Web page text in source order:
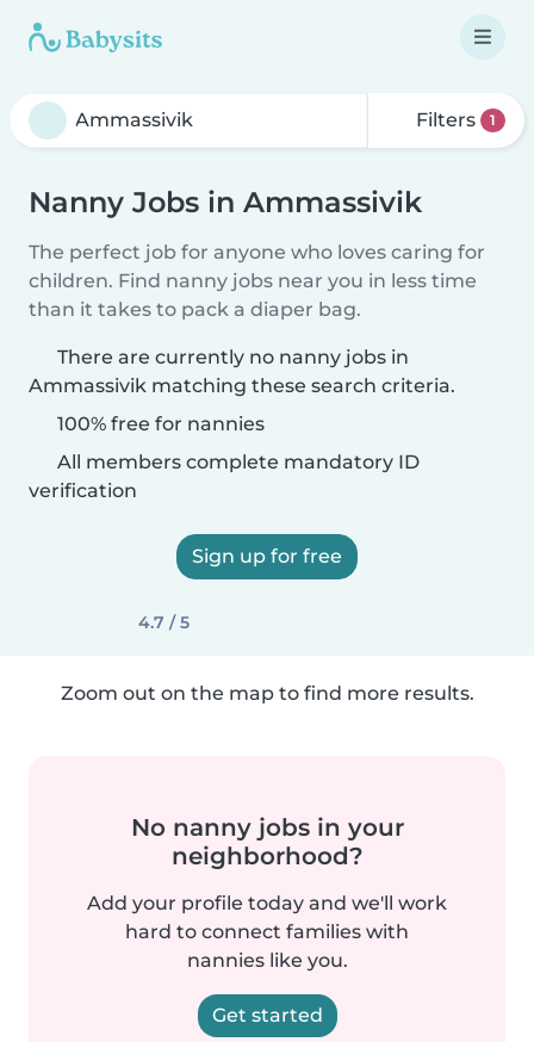
Filters 1
Nanny Jobs in Ammassivik
The perfect job for anyone who loves caring for
children. Find nanny jobs near you in less time
than it takes to pack a diaper bag.
There are currently no nanny jobs in
Ammassivik matching these search criteria.
100% free for nannies
All members complete mandatory ID
verification
Sign up for free
4.7 / 5
Zoom out on the map to find more results.
No nanny jobs in your
neighborhood?
Add your profile today and we'll work
hard to connect families with
nannies like you.
Get started